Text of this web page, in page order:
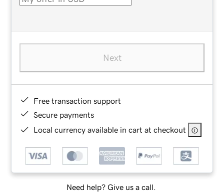
Next
Free transaction support
Secure payments
Local currency available in cart at checkout
Need help? Give us a call.